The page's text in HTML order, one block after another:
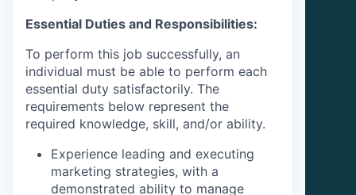
Essential Duties and Responsibilities:
To perform this job successfully, an
individual must be able to perform each
essential duty satisfactorily. The
requirements below represent the
required knowledge, skill, and/or ability.
Experience leading and executing
marketing strategies, with a
demonstrated ability to manage